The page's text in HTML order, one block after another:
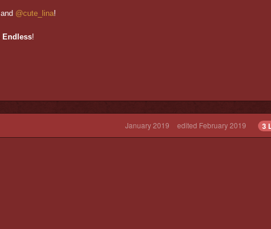
and @cute_lina!
Endless!
3
January 2019 edited February 2019